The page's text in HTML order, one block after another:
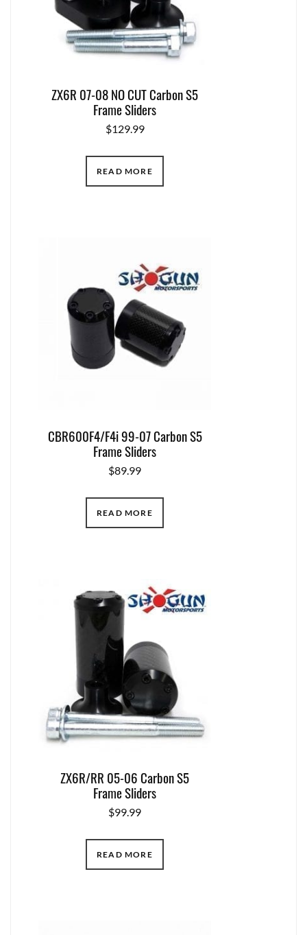
ZX6R 07-08 NO CUT Carbon S5
Frame Sliders
$129.99
READ MORE
CBR600F4/F4i 99-07 Carbon S5
Frame Sliders
$89.99
READ MORE
ZX6R/RR 05-06 Carbon S5
Frame Sliders
$99.99
READ MORE